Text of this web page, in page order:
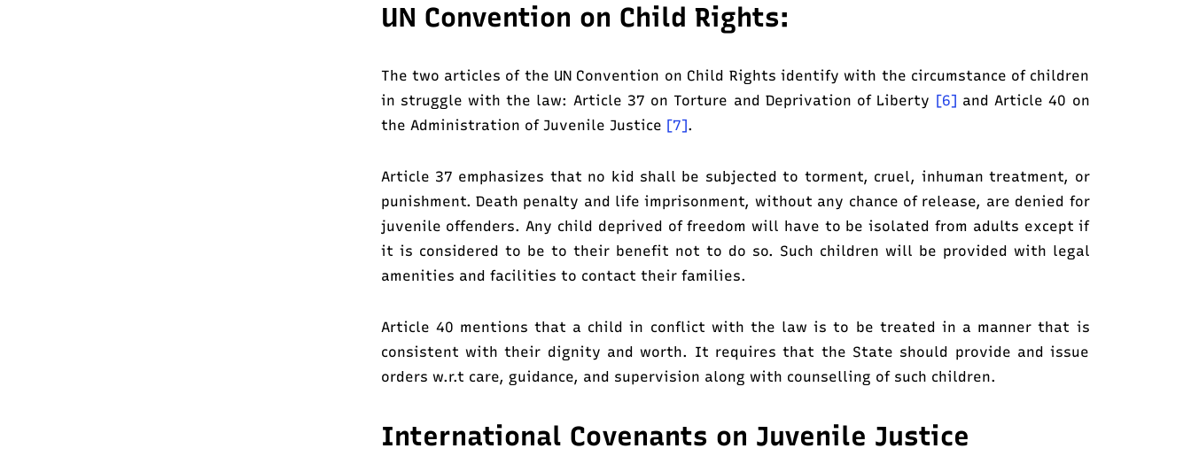
UN Convention on Child Rights:
The two articles of the UN Convention on Child Rights identify with the circumstance of children
in struggle with the law: Article 37 on Torture and Deprivation of Liberty [6] and Article 40 on
the Administration of Juvenile Justice [7].
Article 37 emphasizes that no kid shall be subjected to torment, cruel, inhuman treatment, or
punishment. Death penalty and life imprisonment, without any chance of release, are denied for
juvenile offenders. Any child deprived of freedom will have to be isolated from adults except if
it is considered to be to their benefit not to do so. Such children will be provided with legal
amenities and facilities to contact their families.
Article 40 mentions that a child in conflict with the law is to be treated in a manner that is
consistent with their dignity and worth. It requires that the State should provide and issue
orders w.r.t care, guidance, and supervision along with counselling of such children.
International Covenants on Juvenile Justice